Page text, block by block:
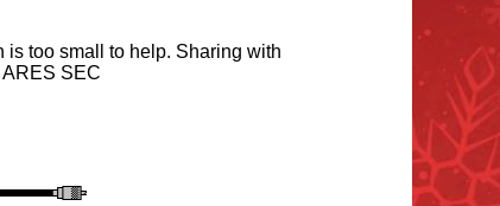
is too small to help. Sharing with
SEC